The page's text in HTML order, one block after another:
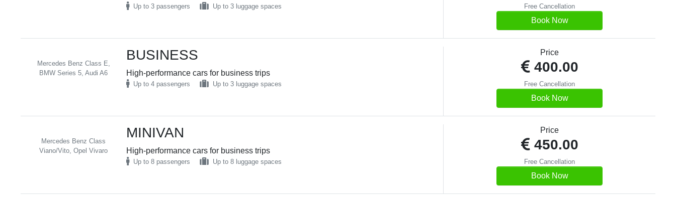
Up to 3 passengers Up to 3 luggage spaces Free Cancellation
Book Now
Mercedes Benz Class E,
BMW Series 5, Audi A6
BUSINESS
High-performance cars for business trips
Up to 4 passengers Up to 3 luggage spaces
Price
400.00
Free Cancellation
Book Now
Mercedes Benz Class
Viano/Vito, Opel Vivaro
MINIVAN
High-performance cars for business trips
Up to 8 passengers Up to 8 luggage spaces
Price
450.00
Free Cancellation
Book Now